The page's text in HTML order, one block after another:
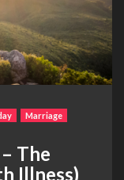
Marriage
The
Illness)